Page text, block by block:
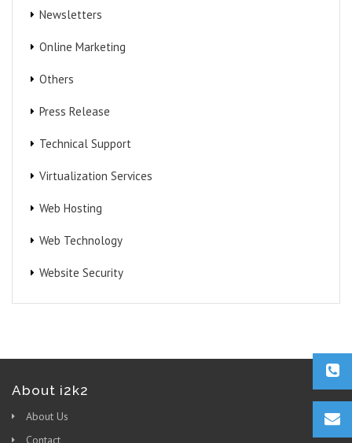
Newsletters
Online Marketing
Others
Press Release
Technical Support
Virtualization Services
Web Hosting
Web Technology
Website Security
About i2k2
About Us
Contact